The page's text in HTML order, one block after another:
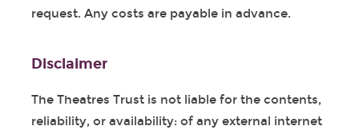
request. Any costs are payable in advance.
Disclaimer
The Theatres Trust is not liable for the contents,
reliability, or availability: of any external internet